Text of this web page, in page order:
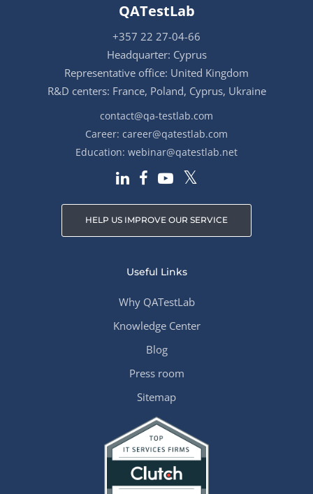
QATestLab
+357 22 27-04-66
Headquarter: Cyprus
Representative office: United Kingdom
R&D centers: France, Poland, Cyprus, Ukraine
contact@qa-testlab.com
Career: career@qatestlab.com
Education: webinar@qatestlab.net
HELP US IMPROVE OUR SERVICE
Useful Links
Why QATestLab
Knowledge Center
Blog
Press room
Sitemap